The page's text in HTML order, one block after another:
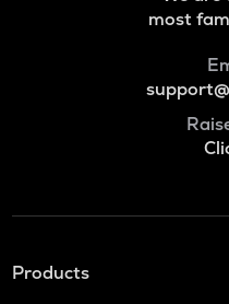
most
Products